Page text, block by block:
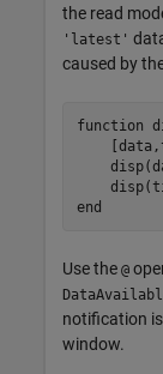
the read
'latest'
caused by
function
end
Use the @
notification
window.